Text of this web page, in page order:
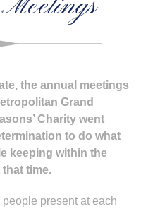
the annual meetings
Grand
Charity went
to do what
keeping within the
time.
present at each